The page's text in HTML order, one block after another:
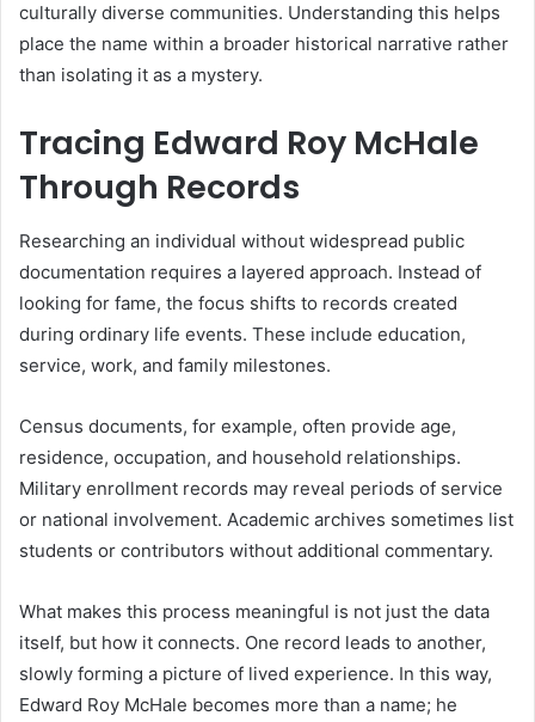
culturally diverse communities. Understanding this helps
place the name within a broader historical narrative rather
than isolating it as a mystery.
Tracing Edward Roy McHale
Through Records
Researching an individual without widespread public
documentation requires a layered approach. Instead of
looking for fame, the focus shifts to records created
during ordinary life events. These include education,
service, work, and family milestones.
Census documents, for example, often provide age,
residence, occupation, and household relationships.
Military enrollment records may reveal periods of service
or national involvement. Academic archives sometimes list
students or contributors without additional commentary.
What makes this process meaningful is not just the data
itself, but how it connects. One record leads to another,
slowly forming a picture of lived experience. In this way,
Edward Roy McHale becomes more than a name; he